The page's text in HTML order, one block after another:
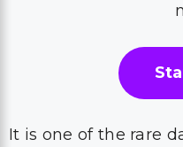
It is one of the rare